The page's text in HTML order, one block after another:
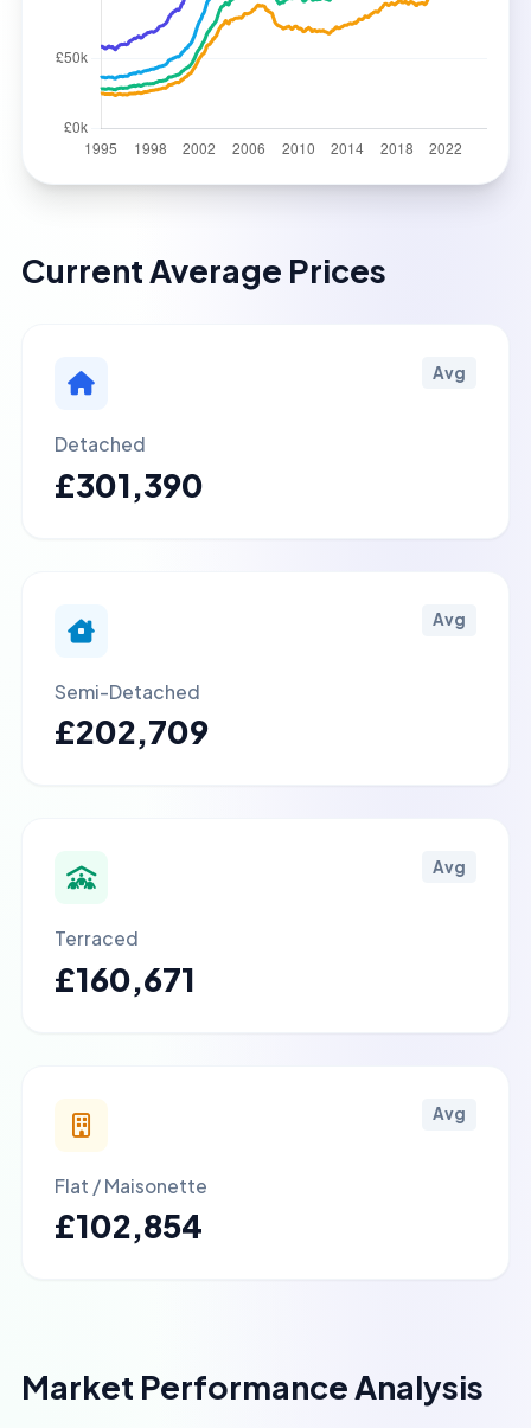
Current Average Prices
Avg
Detached
£301,390
Avg
Semi-Detached
£202,709
Avg
Terraced
£160,671
Avg
Flat / Maisonette
£102,854
Market Performance Analysis